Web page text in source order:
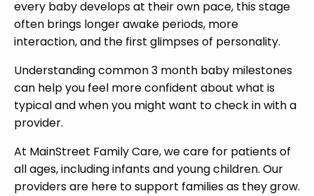
every baby develops at their own pace, this stage
often brings longer awake periods, more
interaction, and the first glimpses of personality.
Understanding common 3 month baby milestones
can help you feel more confident about what is
typical and when you might want to check in with a
provider.
At MainStreet Family Care, we care for patients of
all ages, including infants and young children. Our
providers are here to support families as they grow.